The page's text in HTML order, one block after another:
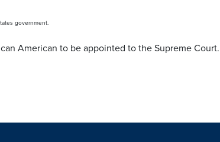
government.
American to be appointed to the Supreme Court.